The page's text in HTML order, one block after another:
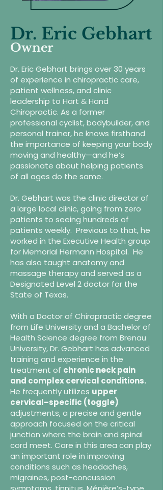
Dr. Eric Gebhart
Owner
Dr. Eric Gebhart brings over 30 years
of experience in chiropractic care,
patient wellness, and clinic
leadership to Hart & Hand
Chiropractic. As a former
professional cyclist, bodybuilder, and
personal trainer, he knows firsthand
the importance of keeping your body
moving and healthy—and he’s
passionate about helping patients
of all ages do the same.
Dr. Gebhart was the clinic director of
a large local clinic, going from zero
patients to seeing hundreds of
patients weekly. Previous to that, he
worked in the Executive Health group
for Memorial Hermann Hospital. He
has also taught anatomy and
massage therapy and served as a
Designated Level 2 doctor for the
State of Texas.
With a Doctor of Chiropractic degree
from Life University and a Bachelor of
Health Science degree from Brenau
University, Dr. Gebhart has advanced
training and experience in the
treatment of chronic neck pain
and complex cervical conditions.
He frequently utilizes upper
cervical–specific (toggle)
adjustments, a precise and gentle
approach focused on the critical
junction where the brain and spinal
cord meet. Care in this area can play
an important role in improving
conditions such as headaches,
migraines, post-concussion